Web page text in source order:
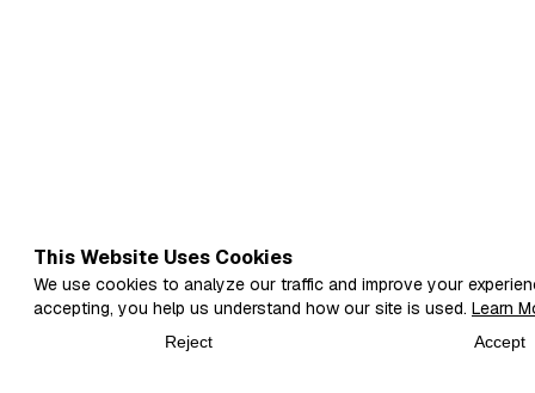
This Website Uses Cookies
We use cookies to analyze our traffic and improve your
accepting, you help us understand how our site is used. Learn
Reject Accept